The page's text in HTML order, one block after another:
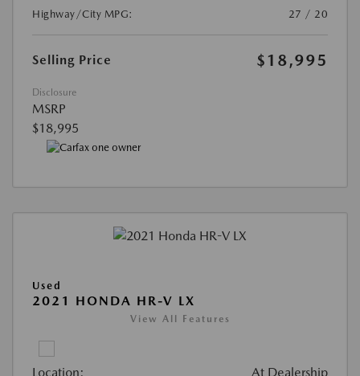
Highway/City MPG:
27 / 20
Selling Price $18,995
Disclosure
MSRP
$18,995
Used
2021 HONDA HR-V LX
View All Features
Location: At Dealership